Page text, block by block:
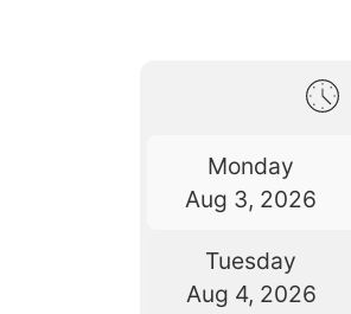
Monday
Aug 3, 2026
Tuesday
Aug 4, 2026